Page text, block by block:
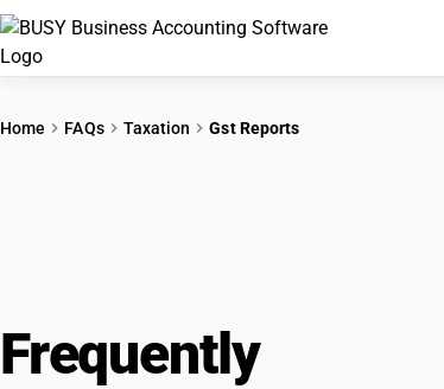
Home FAQs Taxation Gst Reports
Frequently